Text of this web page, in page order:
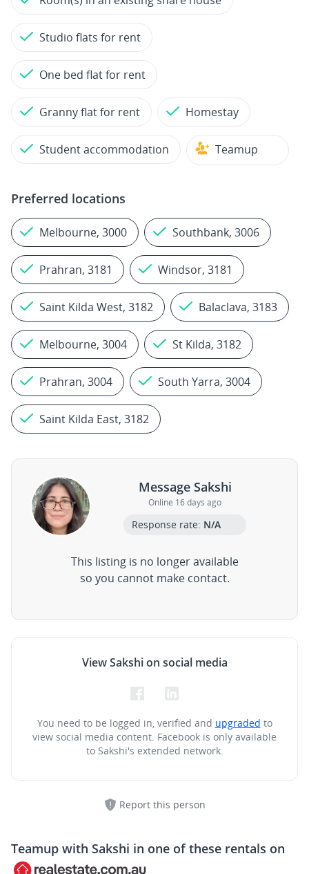
Studio flats for rent
One bed flat for rent
Granny flat for rent Homestay
Student accommodation Teamup
Preferred locations
Melbourne, 3000 Southbank, 3006
Prahran, 3181 Windsor, 3181
Saint Kilda West, 3182 Balaclava, 3183
Melbourne, 3004 St Kilda, 3182
Prahran, 3004 South Yarra, 3004
Saint Kilda East, 3182
Message Sakshi
Online 16 days ago
Response rate: N/A
This listing is no longer available
so you cannot make contact.
View Sakshi on social media
You need to be logged in, verified and upgraded to
view social media content. Facebook is only available
to Sakshi's extended network.
Report this person
Teamup with Sakshi in one of these rentals on